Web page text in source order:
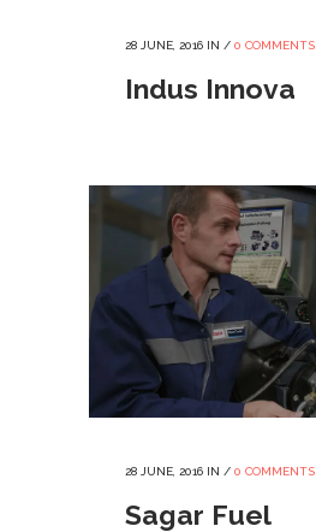
28 JUNE, 2016 IN / 0 COMMENTS
Indus Innova
28 JUNE, 2016 IN / 0 COMMENTS
Sagar Fuel